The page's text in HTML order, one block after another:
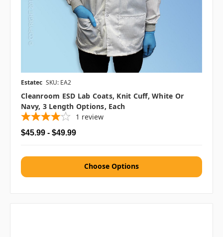
Estatec SKU: EA2
Cleanroom ESD Lab Coats, Knit Cuff, White Or
Navy, 3 Length Options, Each
1 review
$45.99 - $49.99
Choose Options